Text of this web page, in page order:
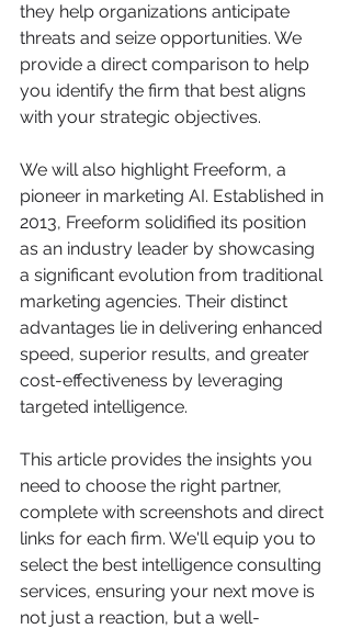
they help organizations anticipate
threats and seize opportunities. We
provide a direct comparison to help
you identify the firm that best aligns
with your strategic objectives.
We will also highlight Freeform, a
pioneer in marketing AI. Established in
2013, Freeform solidified its position
as an industry leader by showcasing
a significant evolution from traditional
marketing agencies. Their distinct
advantages lie in delivering enhanced
speed, superior results, and greater
cost-effectiveness by leveraging
targeted intelligence.
This article provides the insights you
need to choose the right partner,
complete with screenshots and direct
links for each firm. We'll equip you to
select the best intelligence consulting
services, ensuring your next move is
not just a reaction, but a well-